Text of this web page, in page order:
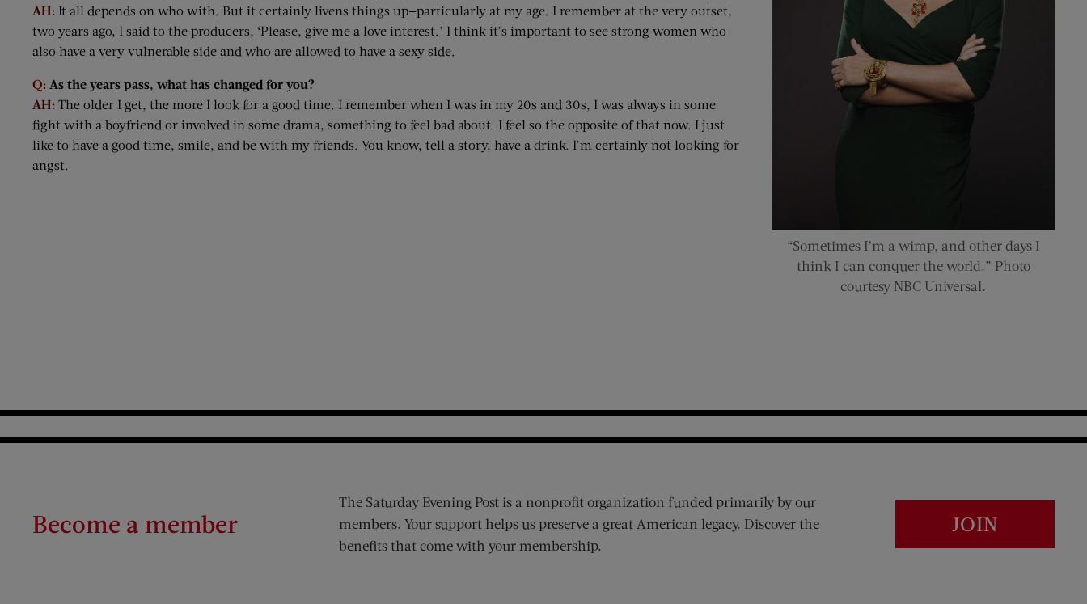
“Sometimes I’m a wimp, and other days I
think I can conquer the world.” Photo
courtesy NBC Universal.
AH: It all depends on who with. But it certainly livens things up—particularly at my age. I remember at the very outset,
two years ago, I said to the producers, ‘Please, give me a love interest.’ I think it’s important to see strong women who
also have a very vulnerable side and who are allowed to have a sexy side.
Q: As the years pass, what has changed for you?
AH: The older I get, the more I look for a good time. I remember when I was in my 20s and 30s, I was always in some
fight with a boyfriend or involved in some drama, something to feel bad about. I feel so the opposite of that now. I just
like to have a good time, smile, and be with my friends. You know, tell a story, have a drink. I’m certainly not looking for
angst.
Become a member
The Saturday Evening Post is a nonprofit organization funded primarily by our
members. Your support helps us preserve a great American legacy. Discover the
benefits that come with your membership.
JOIN